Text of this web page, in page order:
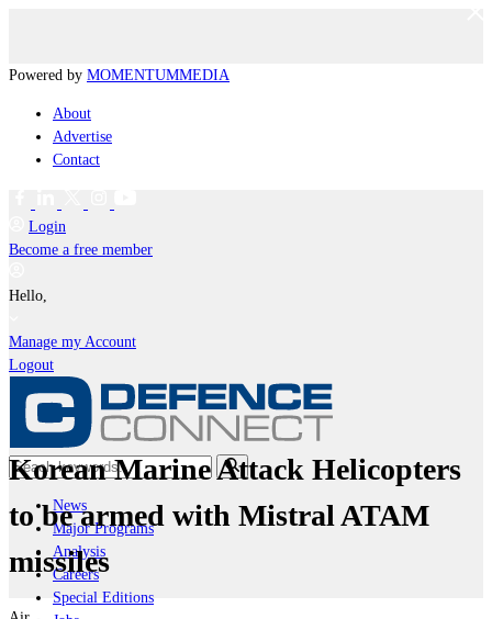
Powered by MOMENTUMMEDIA
About
Advertise
Contact
Login
Become a free member
Hello,
Manage my Account
Logout
News
Major Programs
Analysis
Careers
Special Editions
Korean Marine Attack Helicopters
to be armed with Mistral ATAM
missiles